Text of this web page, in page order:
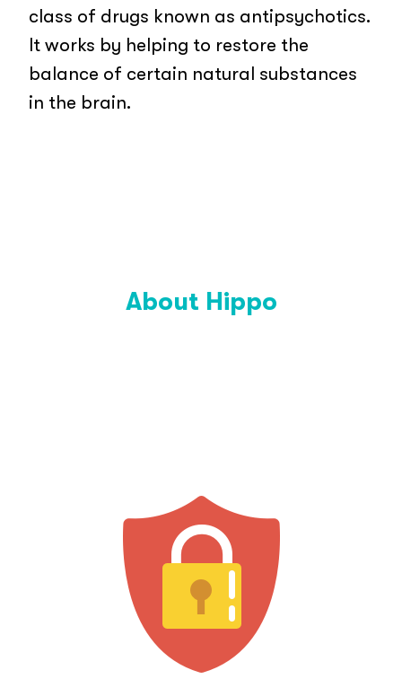
class of drugs known as antipsychotics.
It works by helping to restore the
balance of certain natural substances
in the brain.
About Hippo